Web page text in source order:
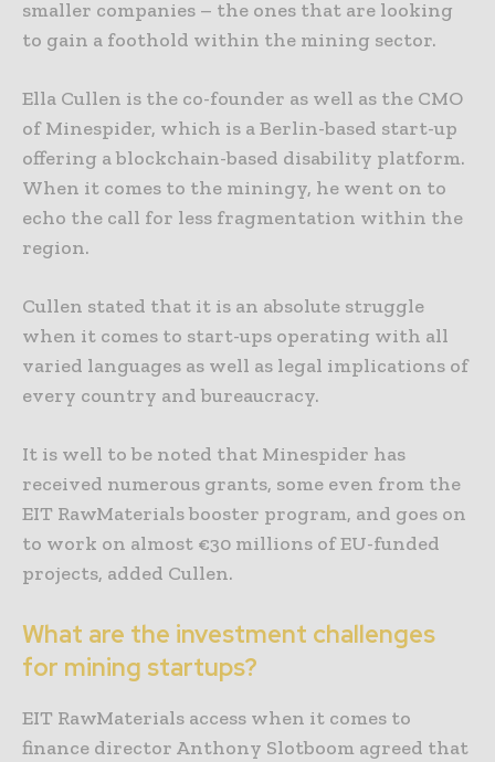
smaller companies – the ones that are looking
to gain a foothold within the mining sector.
Ella Cullen is the co-founder as well as the CMO
of Minespider, which is a Berlin-based start-up
offering a blockchain-based disability platform.
When it comes to the miningy, he went on to
echo the call for less fragmentation within the
region.
Cullen stated that it is an absolute struggle
when it comes to start-ups operating with all
varied languages as well as legal implications of
every country and bureaucracy.
It is well to be noted that Minespider has
received numerous grants, some even from the
EIT RawMaterials booster program, and goes on
to work on almost €30 millions of EU-funded
projects, added Cullen.
What are the investment challenges
for mining startups?
EIT RawMaterials access when it comes to
finance director Anthony Slotboom agreed that